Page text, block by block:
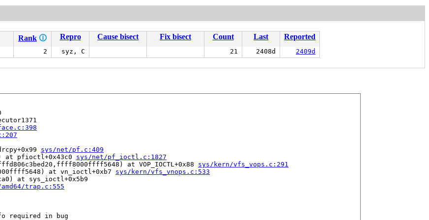
Rank 🛈 Repro Cause bisect Fix bisect Count Last
Reported
2 syz, C 21 2408d 2409d
sys/net/pf.c:409
at pfioctl+0x43c0 sys/net/pf_ioctl.c:1827
at VOP_IOCTL+0x88 sys/kern/vfs_vops.c:291
at vn_ioctl+0xb7 sys/kern/vfs_vnops.c:533
at sys_ioctl+0x5b9
trap.c:555
required in bug